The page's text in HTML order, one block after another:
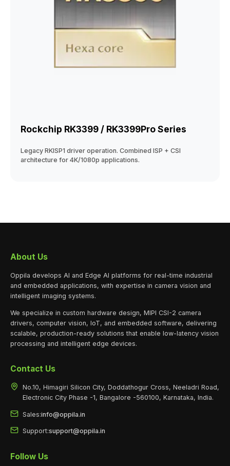
Rockchip RK3399 / RK3399Pro Series
Legacy RKISP1 driver operation. Combined ISP + CSI
architecture for 4K/1080p applications.
About Us
Oppila develops AI and Edge AI platforms for real-time industrial
and embedded applications, with expertise in camera vision and
intelligent imaging systems.
We specialize in custom hardware design, MIPI CSI-2 camera
drivers, computer vision, IoT, and embedded software, delivering
scalable, production-ready solutions that enable low-latency vision
processing and intelligent edge devices.
Contact Us
No.10, Himagiri Silicon City, Doddathogur Cross, Neeladri Road,
Electronic City Phase -1, Bangalore -560100, Karnataka, India.
Sales:info@oppila.in
Support:support@oppila.in
Follow Us